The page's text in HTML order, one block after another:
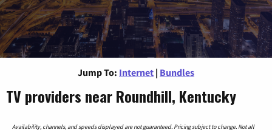
Jump To: Internet | Bundles
TV providers near Roundhill, Kentucky
Availability, channels, and speeds displayed are not guaranteed. Pricing subject to change. Not all